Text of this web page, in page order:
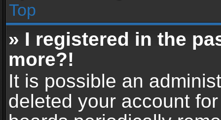
Top
» I registered in the
more?!
It is possible an
deleted your account